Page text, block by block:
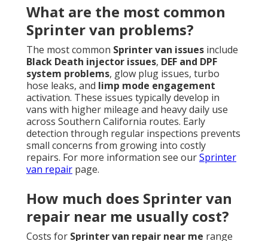
What are the most common
Sprinter van problems?
The most common Sprinter van issues include
Black Death injector issues, DEF and DPF
system problems, glow plug issues, turbo
hose leaks, and limp mode engagement
activation. These issues typically develop in
vans with higher mileage and heavy daily use
across Southern California routes. Early
detection through regular inspections prevents
small concerns from growing into costly
repairs. For more information see ourSprinter
van repair page.
How much does Sprinter van
repair near me usually cost?
Costs for Sprinter van repair near me range